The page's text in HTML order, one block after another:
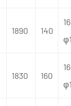
1890 140
1830 160